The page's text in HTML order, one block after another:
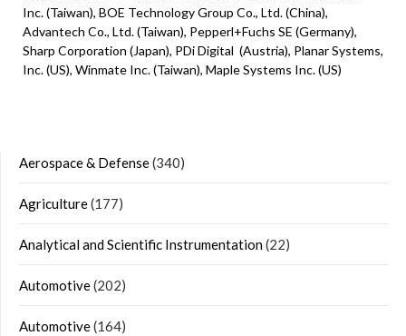
Inc. (Taiwan), BOE Technology Group Co., Ltd. (China),
Advantech Co., Ltd. (Taiwan), Pepperl+Fuchs SE (Germany),
Sharp Corporation (Japan), PDi Digital (Austria), Planar Systems,
Inc. (US), Winmate Inc. (Taiwan), Maple Systems Inc. (US)
Aerospace & Defense(340)
Agriculture(177)
Analytical and Scientific Instrumentation(22)
Automotive(202)
Automotive(164)